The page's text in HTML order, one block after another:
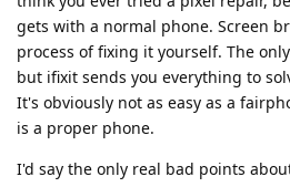
gets with a normal phone. Screen
process of fixing it yourself. The
but ifixit sends you everything to
It's obviously not as easy as a
is a proper phone.
I'd say the only real bad points